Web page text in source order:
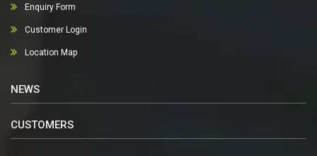
Enquiry Form
Customer Login
Location Map
NEWS
CUSTOMERS